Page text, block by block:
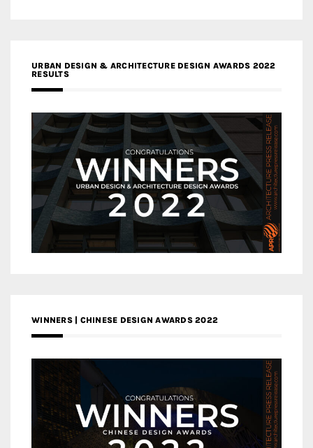
URBAN DESIGN & ARCHITECTURE DESIGN AWARDS 2022
RESULTS
WINNERS | CHINESE DESIGN AWARDS 2022